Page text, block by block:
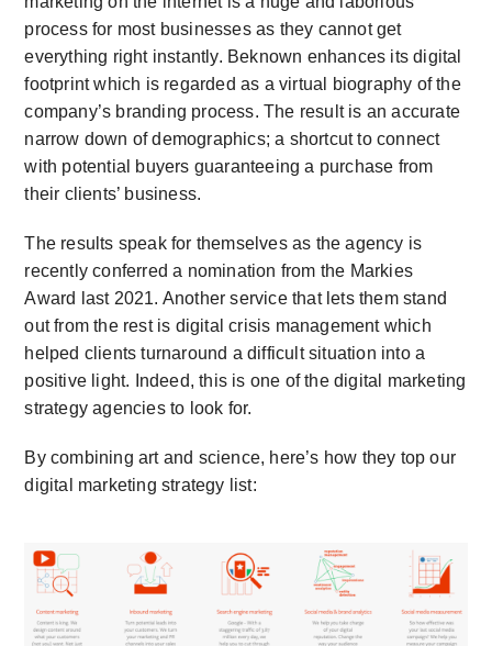
process for most businesses as they cannot get
everything right instantly. Beknown enhances its digital
footprint which is regarded as a virtual biography of the
company’s branding process. The result is an accurate
narrow down of demographics; a shortcut to connect
with potential buyers guaranteeing a purchase from
their clients’ business.
The results speak for themselves as the agency is
recently conferred a nomination from the Markies
Award last 2021. Another service that lets them stand
out from the rest is digital crisis management which
helped clients turnaround a difficult situation into a
positive light. Indeed, this is one of the digital marketing
strategy agencies to look for.
By combining art and science, here’s how they top our
digital marketing strategy list: